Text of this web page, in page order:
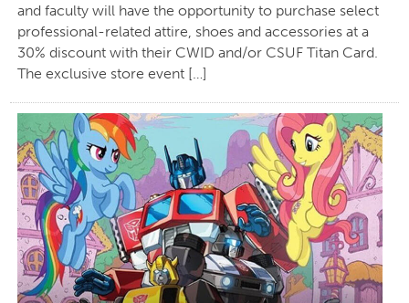
and faculty will have the opportunity to purchase select
professional-related attire, shoes and accessories at a
30% discount with their CWID and/or CSUF Titan Card.
The exclusive store event […]